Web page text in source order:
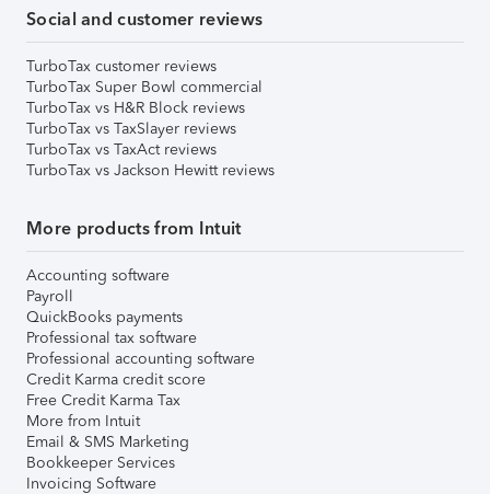
Social and customer reviews
TurboTax customer reviews
TurboTax Super Bowl commercial
TurboTax vs H&R Block reviews
TurboTax vs TaxSlayer reviews
TurboTax vs TaxAct reviews
TurboTax vs Jackson Hewitt reviews
More products from Intuit
Accounting software
Payroll
QuickBooks payments
Professional tax software
Professional accounting software
Credit Karma credit score
Free Credit Karma Tax
More from Intuit
Email & SMS Marketing
Bookkeeper Services
Invoicing Software